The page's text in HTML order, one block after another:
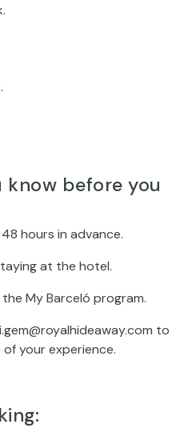
before you
hours in advance.
at the hotel.
My Barceló program.
to
your experience.